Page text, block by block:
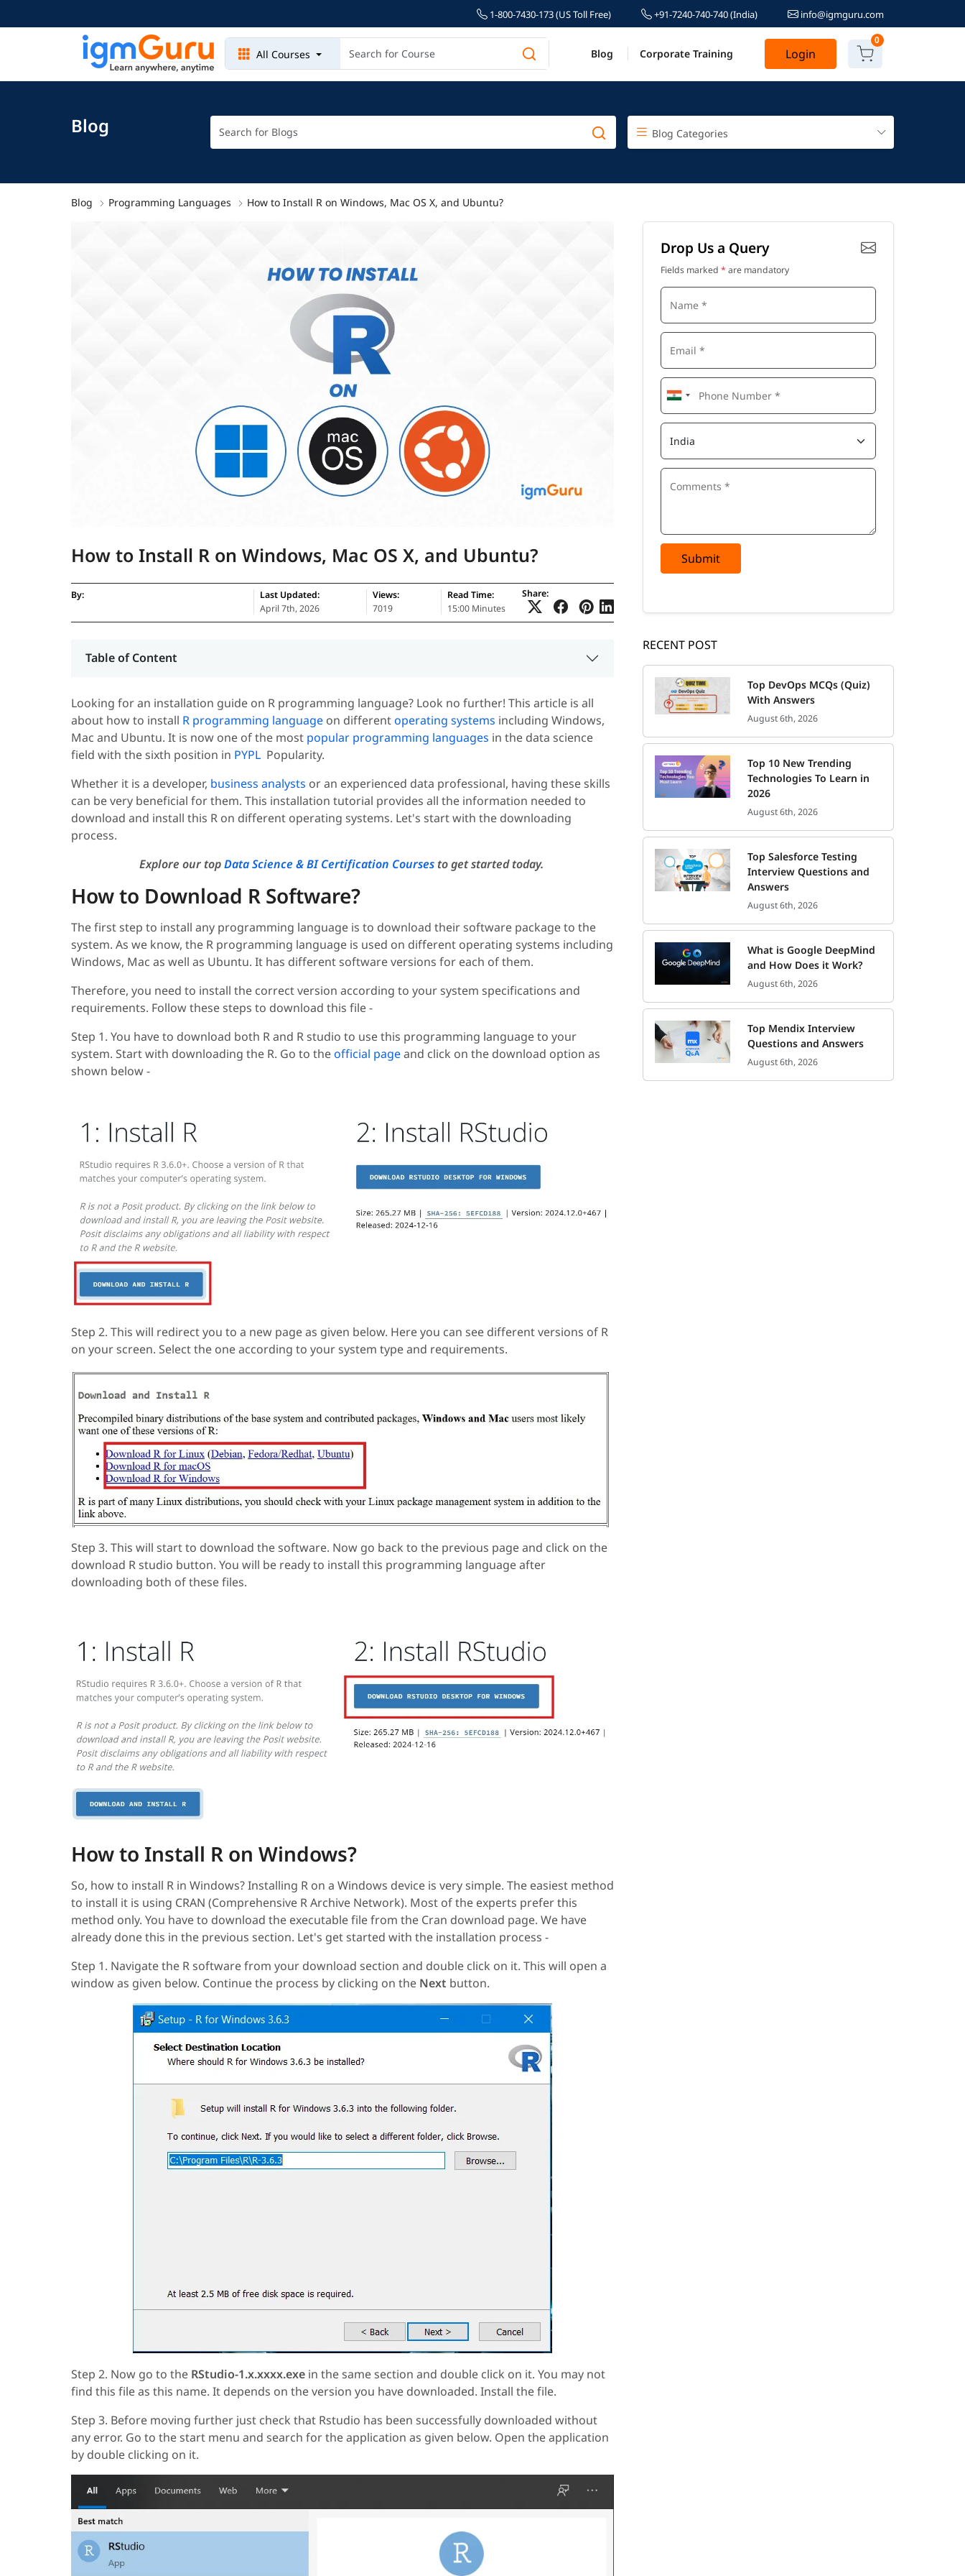
1-800-7430-173 (US Toll Free) +91-7240-740-740(India) info@igmguru.com
All Courses Blog Corporate Training Login
0
Blog Blog Categories
Blog Programming Languages How to Install R on Windows, Mac OS X, and Ubuntu?
How to Install R on Windows, Mac OS X, and Ubuntu?
By:
Last Updated:
April 7th, 2026
Views:
7019
Read Time:
15:00 Minutes
Share:
Table of Content
Looking for an installation guide on R programming language? Look no further! This article is all
about how to install R programming language on differentoperating systems including Windows,
Mac and Ubuntu. It is now one of the most popular programming languages in the data science
field with the sixth position in PYPL Popularity.
Whether it is a developer, business analysts or an experienced data professional, having these skills
can be very beneficial for them. This installation tutorial provides all the information needed to
download and install this R on different operating systems. Let's start with the downloading
process.
Explore our topData Science & BI Certification Coursesto get started today.
How to Download R Software?
The first step to install any programming language is to download their software package to the
system. As we know, the R programming language is used on different operating systems including
Windows, Mac as well as Ubuntu. It has different software versions for each of them.
Therefore, you need to install the correct version according to your system specifications and
requirements. Follow these steps to download this file -
Step 1. You have to download both R and R studio to use this programming language to your
system. Start with downloading the R. Go to theofficial pageand click on the download option as
shown below -
Step 2. This will redirect you to a new page as given below. Here you can see different versions of R
on your screen. Select the one according to your system type and requirements.
Step 3. This will start to download the software. Now go back to the previous page and click on the
download R studio button. You will be ready to install this programming language after
downloading both of these files.
How to Install R on Windows?
So, how to install R in Windows? Installing R on a Windows device is very simple. The easiest method
to install it is using CRAN (Comprehensive R Archive Network). Most of the experts prefer this
method only. You have to download the executable file from the Cran download page. We have
already done this in the previous section. Let's get started with the installation process -
Step 1. Navigate the R software from your download section and double click on it. This will open a
window as given below. Continue the process by clicking on the Next button.
Step 2. Now go to the RStudio-1.x.xxxx.exe in the same section and double click on it. You may not
find this file as this name. It depends on the version you have downloaded. Install the file.
Step 3. Before moving further just check that Rstudio has been successfully downloaded without
any error. Go to the start menu and search for the application as given below. Open the application
by double clicking on it.
Drop Us a Query
Fields marked * are mandatory
Submit
RECENT POST
Top DevOps MCQs (Quiz)
With Answers
August 6th, 2026
Top 10 New Trending
Technologies To Learn in
2026
August 6th, 2026
Top Salesforce Testing
Interview Questions and
Answers
August 6th, 2026
What is Google DeepMind
and How Does it Work?
August 6th, 2026
Top Mendix Interview
Questions and Answers
August 6th, 2026